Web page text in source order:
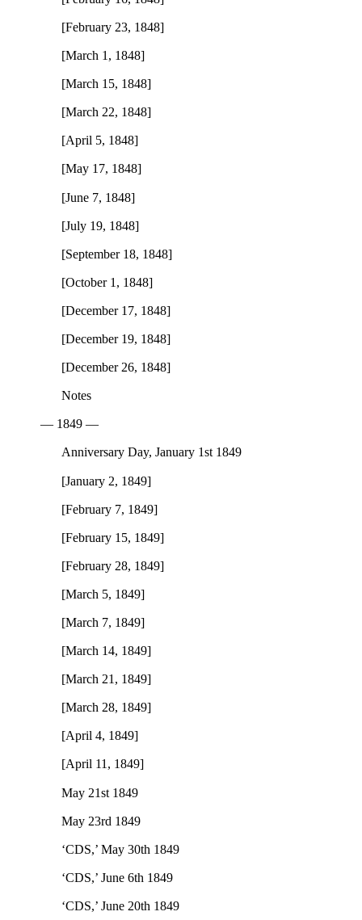
[February 23, 1848]
[March 1, 1848]
[March 15, 1848]
[March 22, 1848]
[April 5, 1848]
[May 17, 1848]
[June 7, 1848]
[July 19, 1848]
[September 18, 1848]
[October 1, 1848]
[December 17, 1848]
[December 19, 1848]
[December 26, 1848]
Notes
— 1849 —
Anniversary Day, January 1st 1849
[January 2, 1849]
[February 7, 1849]
[February 15, 1849]
[February 28, 1849]
[March 5, 1849]
[March 7, 1849]
[March 14, 1849]
[March 21, 1849]
[March 28, 1849]
[April 4, 1849]
[April 11, 1849]
May 21st 1849
May 23rd 1849
‘CDS,’ May 30th 1849
‘CDS,’ June 6th 1849
‘CDS,’ June 20th 1849